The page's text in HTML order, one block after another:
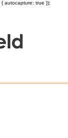
autocapture: true });